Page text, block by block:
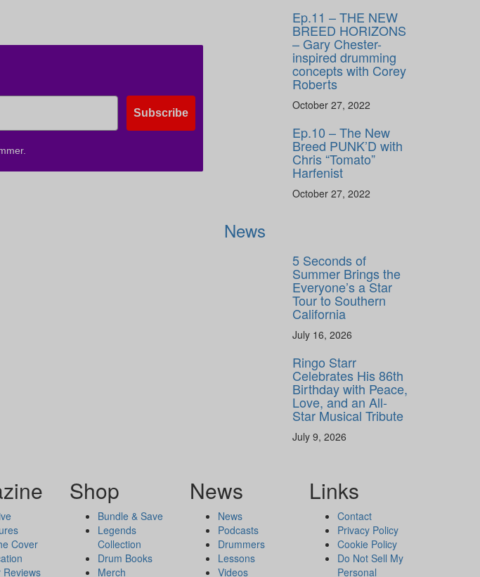
Subscribe
Ep.11 – THE NEW
BREED HORIZONS
– Gary Chester-
inspired drumming
concepts with Corey
Roberts
October 27, 2022
Ep.10 – The New
Breed PUNK’D with
Chris “Tomato”
Harfenist
October 27, 2022
News
5 Seconds of
Summer Brings the
Everyone’s a Star
Tour to Southern
California
July 16, 2026
Ringo Starr
Celebrates His 86th
Birthday with Peace,
Love, and an All-
Star Musical Tribute
July 9, 2026
Cover
Reviews
Shop
Bundle & Save
Legends
Collection
Drum Books
Merch
News
News
Podcasts
Drummers
Lessons
Videos
Links
Contact
Privacy Policy
Cookie Policy
Do Not Sell My
Personal